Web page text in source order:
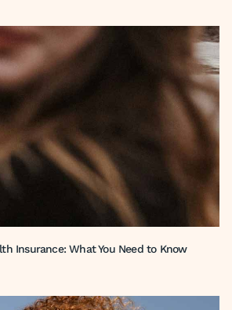
Insurance: What You Need to Know